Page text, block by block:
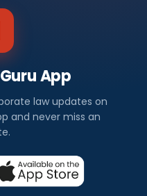
App
law updates on
and never miss an